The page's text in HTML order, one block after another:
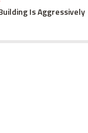
Is Aggressively